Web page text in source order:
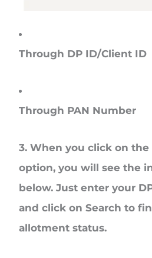
Through DP ID/Client ID
Through PAN Number
3. When you click on the
option, you will see the
below. Just enter your
and click onSearch to
allotment status.